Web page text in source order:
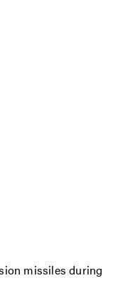
missiles during